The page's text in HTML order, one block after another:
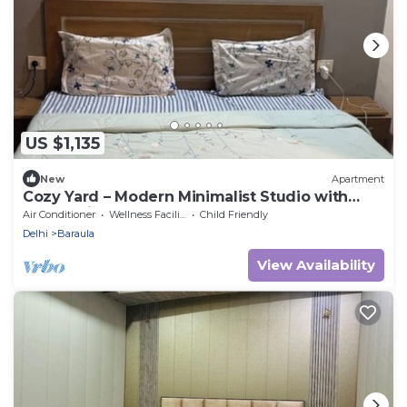
US $1,135
New Apartment
Cozy Yard – Modern Minimalist Studio with
Balcony in Paramount
Air Conditioner Wellness Facilities
Child Friendly
Delhi
Baraula
View Availability